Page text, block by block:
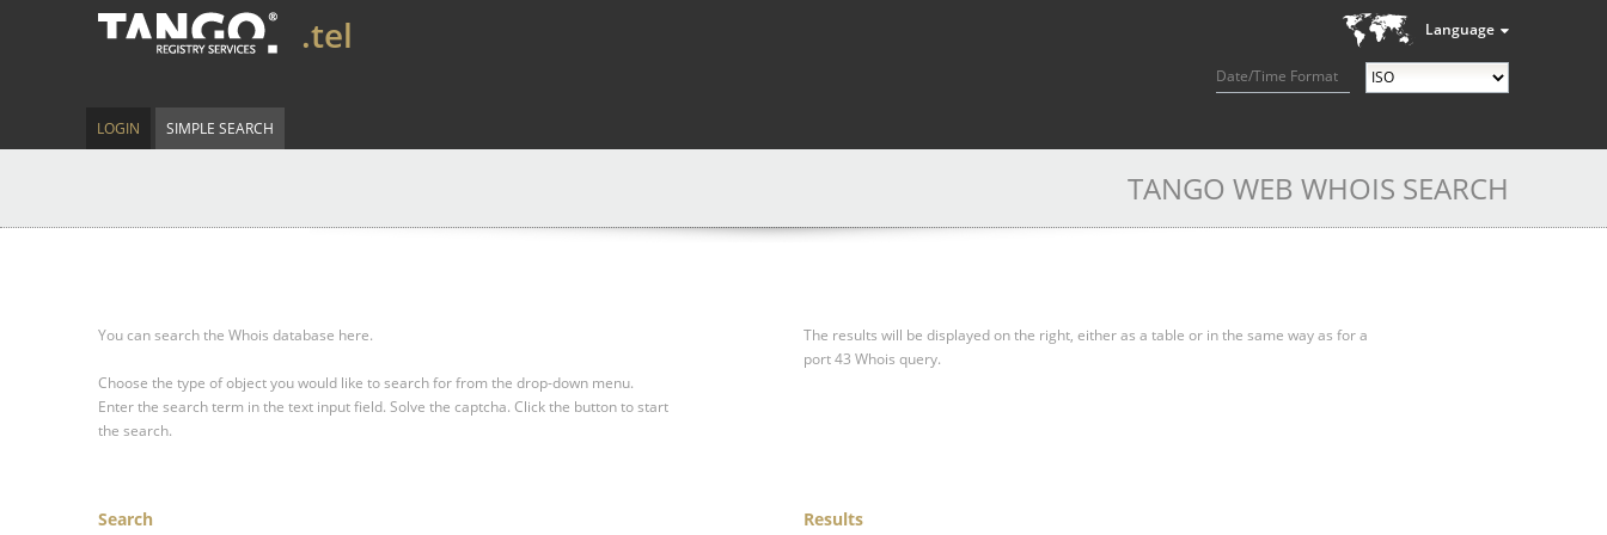
Language
Date/Time Format
.tel
LOGIN SIMPLE SEARCH
TANGO WEB WHOIS SEARCH
You can search the Whois database here.
Choose the type of object you would like to search for from the drop-down menu.
Enter the search term in the text input field. Solve the captcha. Click the button to start
the search.
The results will be displayed on the right, either as a table or in the same way as for a
port 43 Whois query.
Search Results